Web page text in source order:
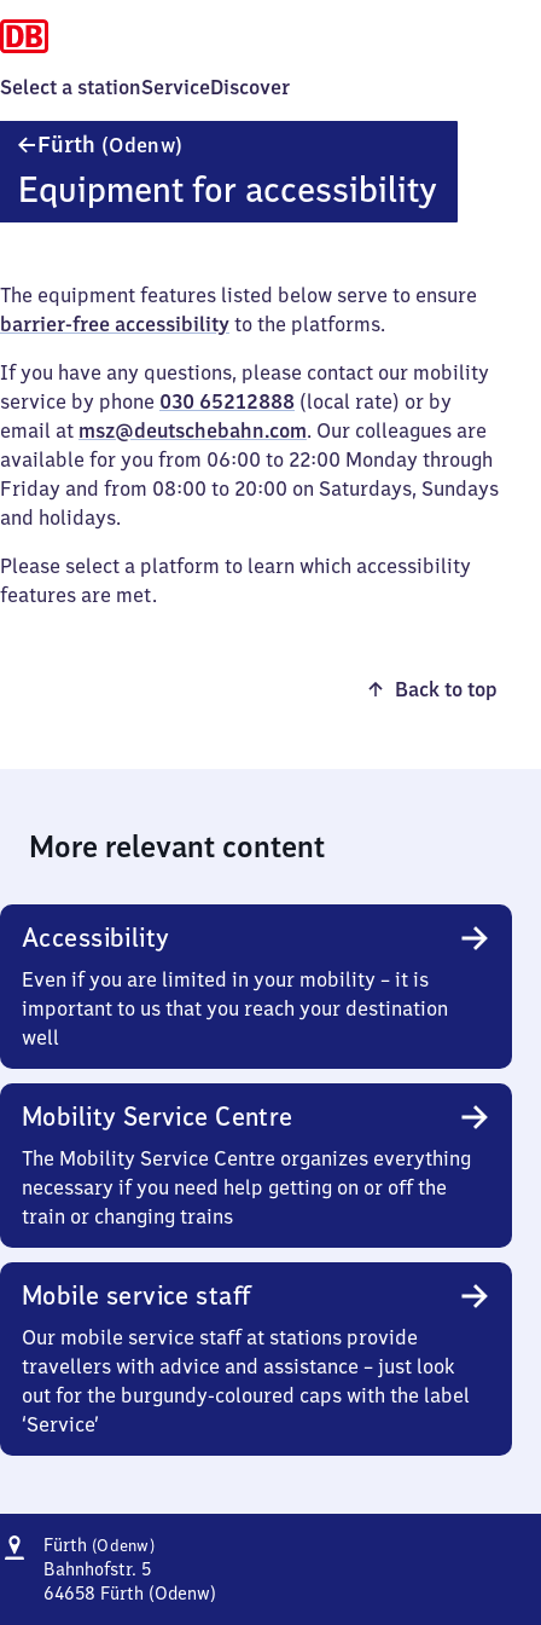
Select a stationServiceDiscover
Fürth (Odenw)
Equipment for accessibility
The equipment features listed below serve to ensure
barrier-free accessibility to the platforms.
If you have any questions, please contact our mobility
service by phone 030 65212888 (local rate) or by
email at msz@deutschebahn.com. Our colleagues are
available for you from 06:00 to 22:00 Monday through
Friday and from 08:00 to 20:00 on Saturdays, Sundays
and holidays.
Please select a platform to learn which accessibility
features are met.
Back to top
More relevant content
Accessibility
Even if you are limited in your mobility – it is
important to us that you reach your destination
well
Mobility Service Centre
The Mobility Service Centre organizes everything
necessary if you need help getting on or off the
train or changing trains
Mobile service staff
Our mobile service staff at stations provide
travellers with advice and assistance – just look
out for the burgundy-coloured caps with the label
‘Service’
Address
Fürth (Odenw)Fürth
Bahnhofstr. 5
64658 Fürth (Odenw)